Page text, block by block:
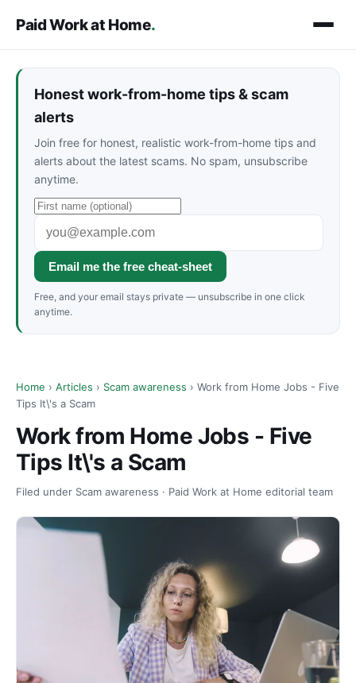
Paid Work at Home.
Honest work-from-home tips & scam
alerts
Join free for honest, realistic work-from-home tips and
alerts about the latest scams. No spam, unsubscribe
anytime.
Email me the free cheat-sheet
Free, and your email stays private — unsubscribe in one click
anytime.
Home › Articles › Scam awareness › Work from Home Jobs - Five
Tips It\'s a Scam
Work from Home Jobs - Five
Tips It\'s a Scam
Filed under Scam awareness · Paid Work at Home editorial team